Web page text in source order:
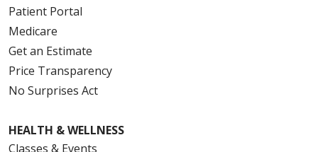
Patient Portal
Medicare
Get an Estimate
Price Transparency
No Surprises Act
HEALTH & WELLNESS
Classes & Events